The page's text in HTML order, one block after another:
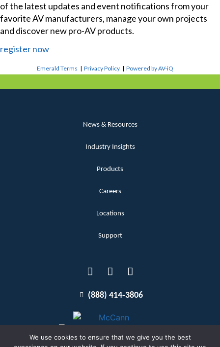
of the latest updates and event notifications from your
favorite AV manufacturers, manage your own projects
and discover new pro-AV products.
register now
Emerald Terms |Privacy Policy |Powered by AV-iQ
News & Resources
Industry Insights
Products
Careers
Locations
Support
(888) 414-3806
We use cookies to ensure that we give you the best